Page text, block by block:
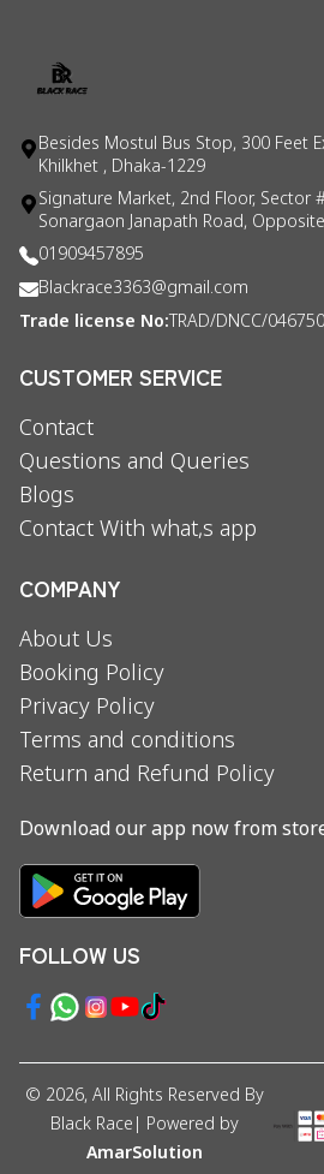
Besides Mostul Bus Stop, 300 Feet
Khilkhet , Dhaka-1229
Signature Market, 2nd Floor, Sector
Sonargaon Janapath Road,
01909457895
Blackrace3363@gmail.com
Trade license No:TRAD/DNCC/
CUSTOMER SERVICE
Contact
Questions and Queries
Blogs
Contact With what,s app
COMPANY
About Us
Booking Policy
Privacy Policy
Terms and conditions
Return and Refund Policy
Download our app now from
FOLLOW US
© 2026, All Rights Reserved By
Black Race | Powered by
AmarSolution